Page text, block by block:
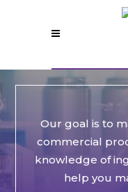
Our goal is to
commercial
knowledge of
help you